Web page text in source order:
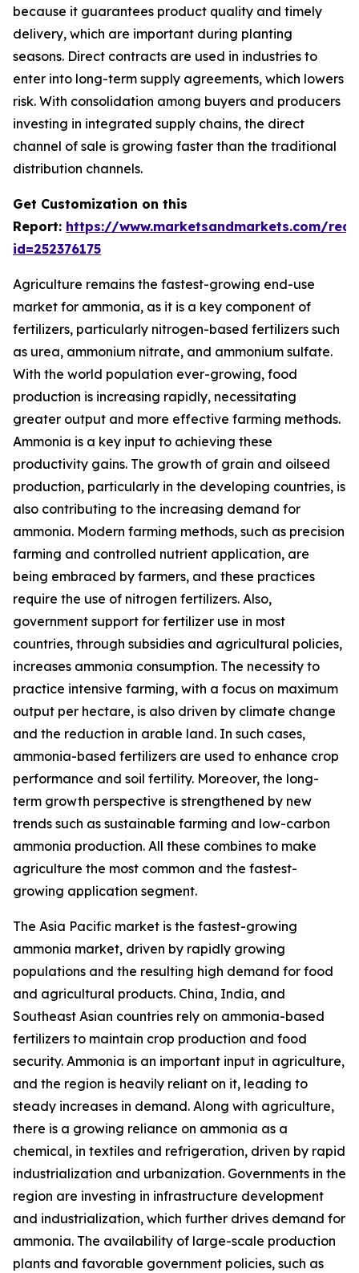
because it guarantees product quality and timely
delivery, which are important during planting
seasons. Direct contracts are used in industries to
enter into long-term supply agreements, which lowers
risk. With consolidation among buyers and producers
investing in integrated supply chains, the direct
channel of sale is growing faster than the traditional
distribution channels.
Get Customization on this
Report: https://www.marketsandmarkets.com/
id=252376175
Agriculture remains the fastest-growing end-use
market for ammonia, as it is a key component of
fertilizers, particularly nitrogen-based fertilizers such
as urea, ammonium nitrate, and ammonium sulfate.
With the world population ever-growing, food
production is increasing rapidly, necessitating
greater output and more effective farming methods.
Ammonia is a key input to achieving these
productivity gains. The growth of grain and oilseed
production, particularly in the developing countries, is
also contributing to the increasing demand for
ammonia. Modern farming methods, such as precision
farming and controlled nutrient application, are
being embraced by farmers, and these practices
require the use of nitrogen fertilizers. Also,
government support for fertilizer use in most
countries, through subsidies and agricultural policies,
increases ammonia consumption. The necessity to
practice intensive farming, with a focus on maximum
output per hectare, is also driven by climate change
and the reduction in arable land. In such cases,
ammonia-based fertilizers are used to enhance crop
performance and soil fertility. Moreover, the long-
term growth perspective is strengthened by new
trends such as sustainable farming and low-carbon
ammonia production. All these combines to make
agriculture the most common and the fastest-
growing application segment.
The Asia Pacific market is the fastest-growing
ammonia market, driven by rapidly growing
populations and the resulting high demand for food
and agricultural products. China, India, and
Southeast Asian countries rely on ammonia-based
fertilizers to maintain crop production and food
security. Ammonia is an important input in agriculture,
and the region is heavily reliant on it, leading to
steady increases in demand. Along with agriculture,
there is a growing reliance on ammonia as a
chemical, in textiles and refrigeration, driven by rapid
industrialization and urbanization. Governments in the
region are investing in infrastructure development
and industrialization, which further drives demand for
ammonia. The availability of large-scale production
plants and favorable government policies, such as